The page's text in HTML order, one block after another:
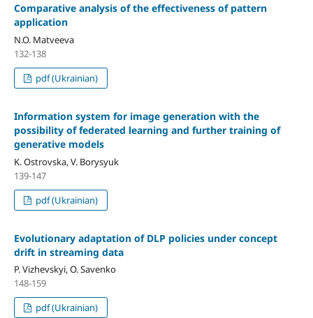
Comparative analysis of the effectiveness of pattern
application
N.O. Matveeva
132-138
pdf (Ukrainian)
Information system for image generation with the
possibility of federated learning and further training of
generative models
K. Ostrovska, V. Borysyuk
139-147
pdf (Ukrainian)
Evolutionary adaptation of DLP policies under concept
drift in streaming data
P. Vizhevskyi, O. Savenko
148-159
pdf (Ukrainian)